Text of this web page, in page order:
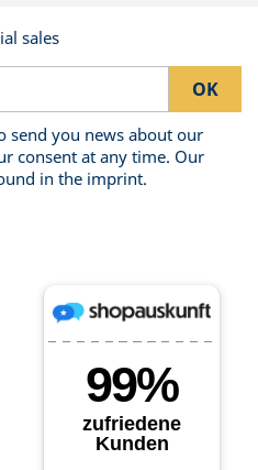
sales
send you news about our
consent at any time. Our
in the imprint.